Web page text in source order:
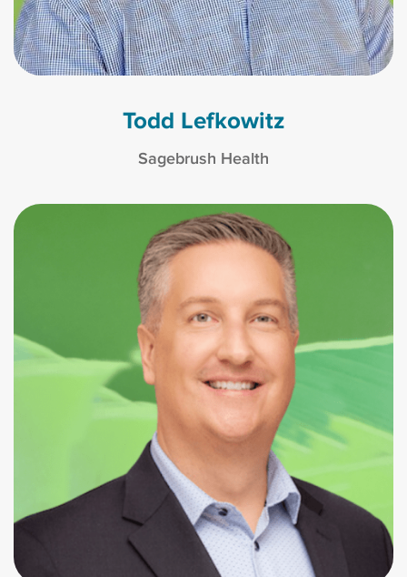
Todd Lefkowitz
Sagebrush Health